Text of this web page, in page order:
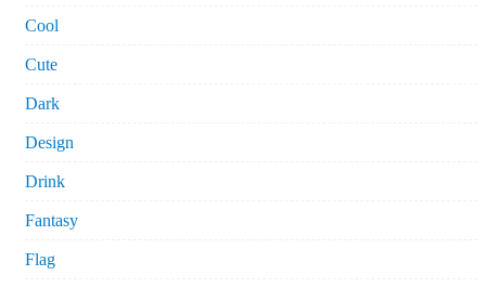
Cool
Cute
Dark
Design
Drink
Fantasy
Flag